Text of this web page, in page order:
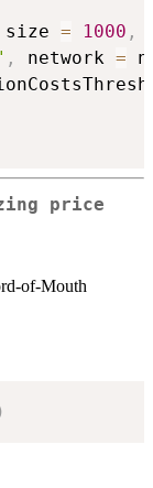
size = 1000 ,
, network =
price
of-Mouth